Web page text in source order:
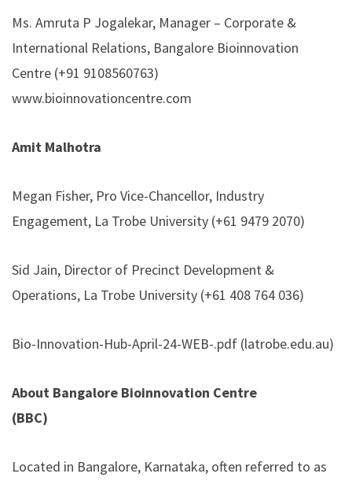
Ms. Amruta P Jogalekar, Manager – Corporate &
International Relations, Bangalore Bioinnovation
Centre (+91 9108560763)
www.bioinnovationcentre.com
Amit Malhotra
Megan Fisher, Pro Vice-Chancellor, Industry
Engagement, La Trobe University (+61 9479 2070)
Sid Jain, Director of Precinct Development &
Operations, La Trobe University (+61 408 764 036)
Bio-Innovation-Hub-April-24-WEB-.pdf (latrobe.edu.au)
About Bangalore Bioinnovation Centre
(BBC)
Located in Bangalore, Karnataka, often referred to as